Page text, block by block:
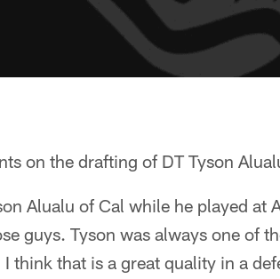
on the drafting of DT Tyson
Alualu of Cal while he played at
guys. Tyson was always one of
think that is a great quality in a